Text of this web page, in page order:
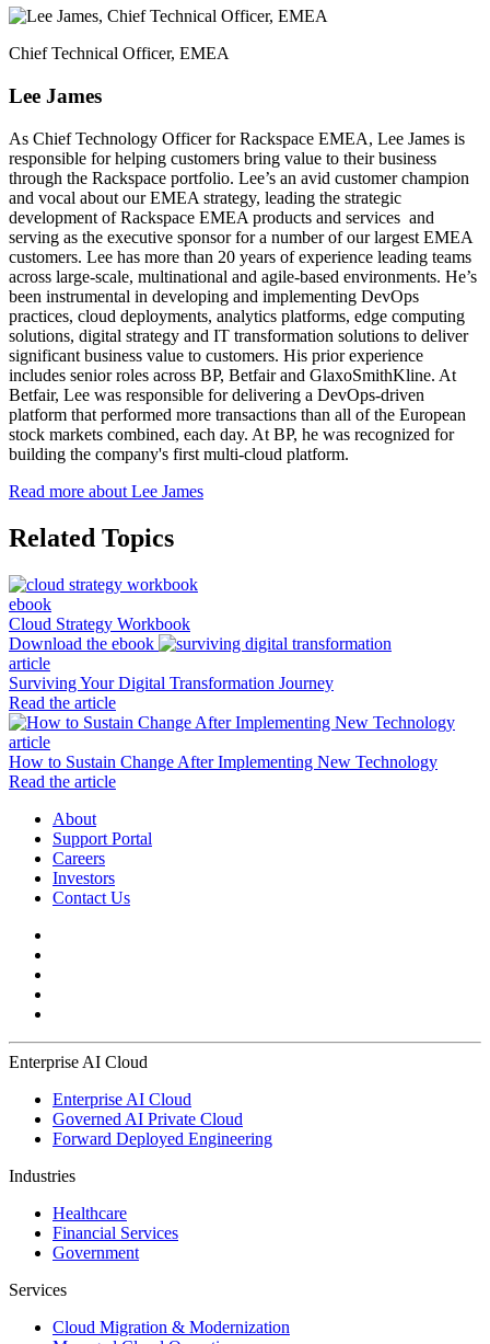
Chief Technical Officer, EMEA
Lee James
As Chief Technology Officer for Rackspace EMEA, Lee James is
responsible for helping customers bring value to their business
through the Rackspace portfolio. Lee’s an avid customer champion
and vocal about our EMEA strategy, leading the strategic
development of Rackspace EMEA products and services and
serving as the executive sponsor for a number of our largest EMEA
customers. Lee has more than 20 years of experience leading teams
across large-scale, multinational and agile-based environments. He’s
been instrumental in developing and implementing DevOps
practices, cloud deployments, analytics platforms, edge computing
solutions, digital strategy and IT transformation solutions to deliver
significant business value to customers. His prior experience
includes senior roles across BP, Betfair and GlaxoSmithKline. At
Betfair, Lee was responsible for delivering a DevOps-driven
platform that performed more transactions than all of the European
stock markets combined, each day. At BP, he was recognized for
building the company's first multi-cloud platform.
Read more about Lee James
Related Topics
ebook
Cloud Strategy Workbook
Download the ebook
article
Surviving Your Digital Transformation Journey
Read the article
article
How to Sustain Change After Implementing New Technology
Read the article
About
Support Portal
Careers
Investors
Contact Us
Enterprise AI Cloud
Enterprise AI Cloud
Governed AI Private Cloud
Forward Deployed Engineering
Industries
Healthcare
Financial Services
Government
Services
Cloud Migration & Modernization